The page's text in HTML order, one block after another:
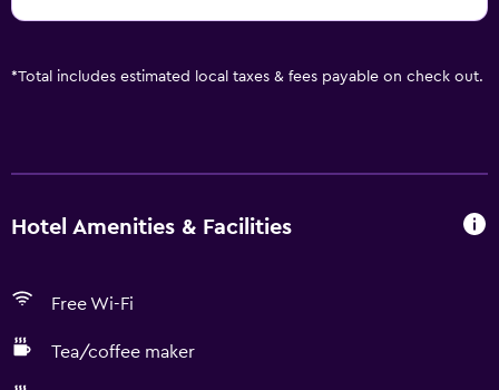
*Total includes estimated local taxes & fees payable on check out.
Hotel Amenities & Facilities
Free Wi-Fi
Tea/coffee maker